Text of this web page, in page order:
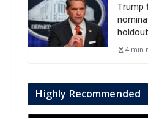
Trump
4 min
Highly Recommended